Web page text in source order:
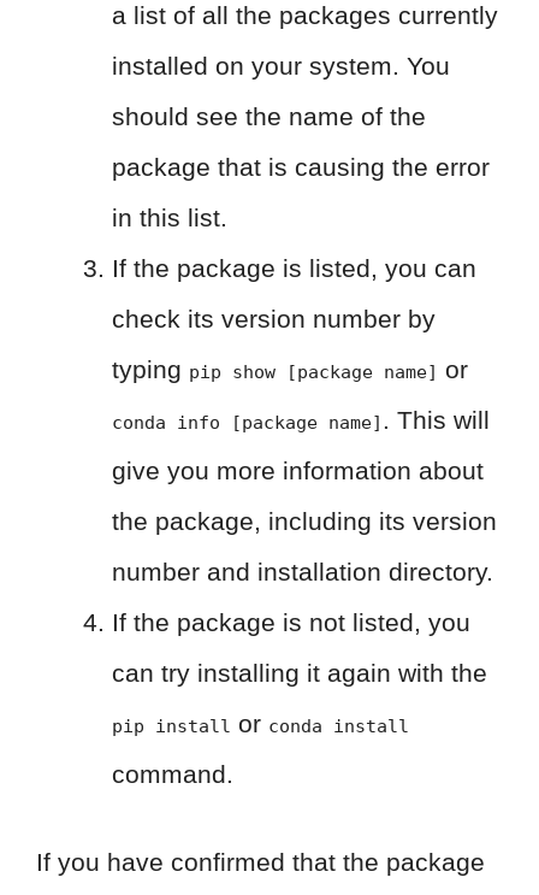
a list of all the packages currently
installed on your system. You
should see the name of the
package that is causing the error
in this list.
If the package is listed, you can
check its version number by
typing pip show [package name] or
conda info [package name]
. This will
give you more information about
the package, including its version
number and installation directory.
If the package is not listed, you
can try installing it again with the
pip install or conda install
command.
If you have confirmed that the package